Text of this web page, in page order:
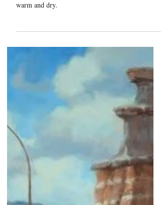
This cowboy is glad to have his slicker, although
warm and dry.